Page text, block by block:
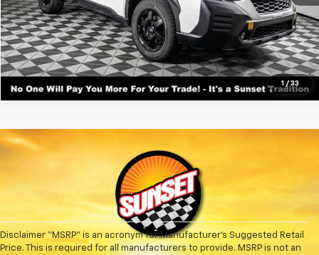
1 / 33
Text For Ownership Savings
Text For Price & Availability
Disclaimer “MSRP” is an acronym for Manufacturer’s Suggested Retail
Price. This is required for all manufacturers to provide. MSRP is not an